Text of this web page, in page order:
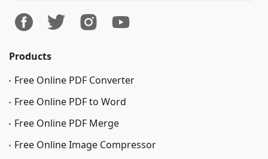
Products
Free Online PDF Converter
Free Online PDF to Word
Free Online PDF Merge
Free Online Image Сompressor